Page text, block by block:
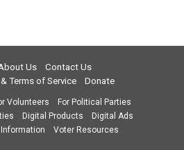
Us
Contact Us
Terms of Service
Donate
Volunteers
For Political Parties
Digital Products
Digital Ads
Voter Resources